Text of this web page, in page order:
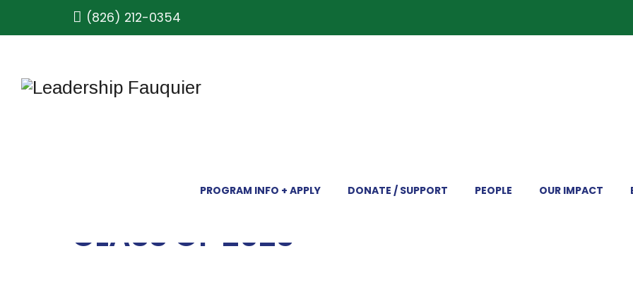
(826) 212-0354
PROGRAM INFO + APPLY DONATE / SUPPORT PEOPLE OUR IMPACT
CLASS OF 2023